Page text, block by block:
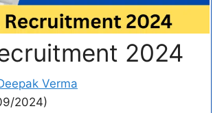
2024
Verma
2024)